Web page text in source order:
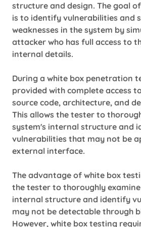
structure and design. The goal
is to identify vulnerabilities and
weaknesses in the system by
attacker who has full access to
internal details.
During a white box penetration
provided with complete access
source code, architecture, and
This allows the tester to
system's internal structure and
vulnerabilities that may not be
external interface.
The advantage of white box
the tester to thoroughly
internal structure and identify
may not be detectable through
However, white box testing